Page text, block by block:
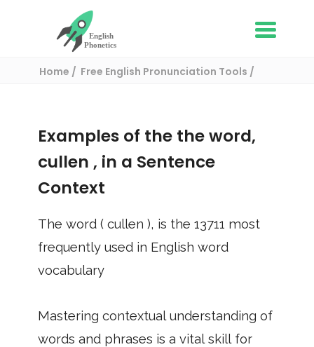
Home
Free English Pronunciation Tools
Examples of the the word,
cullen , in a Sentence
Context
The word ( cullen ), is the 13711 most
frequently used in English word
vocabulary
Mastering contextual understanding of
words and phrases is a vital skill for